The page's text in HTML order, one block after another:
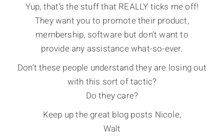
Yup, that’s the stuff that REALLY ticks me off!
They want you to promote their product,
membership, software but don’t want to
provide any assistance what-so-ever.
Don’t these people understand they are losing out
with this sort of tactic?
Do they care?
Keep up the great blog posts Nicole,
Walt